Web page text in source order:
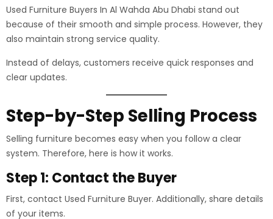
Used Furniture Buyers In Al Wahda Abu Dhabi stand out
because of their smooth and simple process. However, they
also maintain strong service quality.
Instead of delays, customers receive quick responses and
clear updates.
Step-by-Step Selling Process
Selling furniture becomes easy when you follow a clear
system. Therefore, here is how it works.
Step 1: Contact the Buyer
First, contact Used Furniture Buyer. Additionally, share details
of your items.